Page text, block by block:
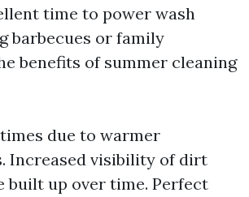
time to power wash
barbecues or family
benefits of summer cleaning
due to warmer
Increased visibility of dirt
built up over time. Perfect